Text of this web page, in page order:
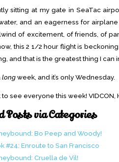
sitting at my gate in SeaTac
and an eagerness for airplane
of excitement, of friends, of
this 2 1/2 hour flight is
and that is the greatest thing I can
longweek, and it’s only Wednesday.
to see everyone this week! VIDCON,
Posts via Categories
Bo Peep and Woody!
#24: Enroute to San Francisco
Cruella de Vil!